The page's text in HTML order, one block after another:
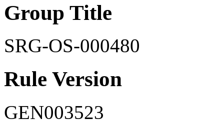
Group Title
SRG-OS-000480
Rule Version
GEN003523